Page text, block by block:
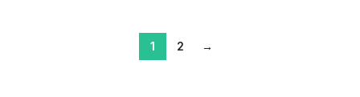
1 2 →